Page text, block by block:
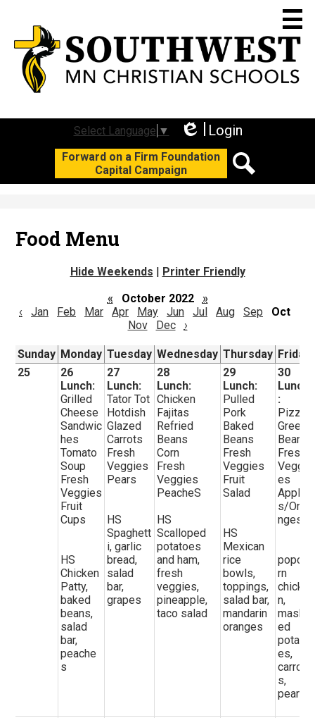
content
Student Life
Join Us
Calendars
F3 Campaign
Select Language ▼
Edlio
Login
Social
Media
Forward on a Firm Foundation
Capital Campaign
Search
Food Menu
Hide Weekends | Printer Friendly
«
October 2022
»
‹
Jan Feb Mar Apr May Jun Jul Aug Sep
Oct
Nov
Dec ›
Sunday Monday Tuesday Wednesday Thursday Friday
25
26
Lunch:
Grilled
Cheese
Sandwic
hes
Tomato
Soup
Fresh
Veggies
Fruit
Cups
HS
Chicken
Patty,
baked
beans,
salad
bar,
peache
s
27
Lunch:
Tator Tot
Hotdish
Glazed
Carrots
Fresh
Veggies
Pears
HS
Spaghett
i, garlic
bread,
salad
bar,
grapes
28
Lunch:
Chicken
Fajitas
Refried
Beans
Corn
Fresh
Veggies
PeacheS
HS
Scalloped
potatoes
and ham,
fresh
veggies,
pineapple,
taco salad
29
Lunch:
Pulled
Pork
Baked
Beans
Fresh
Veggies
Fruit
Salad
HS
Mexican
rice
bowls,
toppings,
salad bar,
mandarin
oranges
30
Lunch
:
Pizza
Green
Beans
Fresh
Veggi
es
Apple
s/Ora
nges
popco
rn
chicke
n,
mash
ed
potato
es,
carrot
s,
pears